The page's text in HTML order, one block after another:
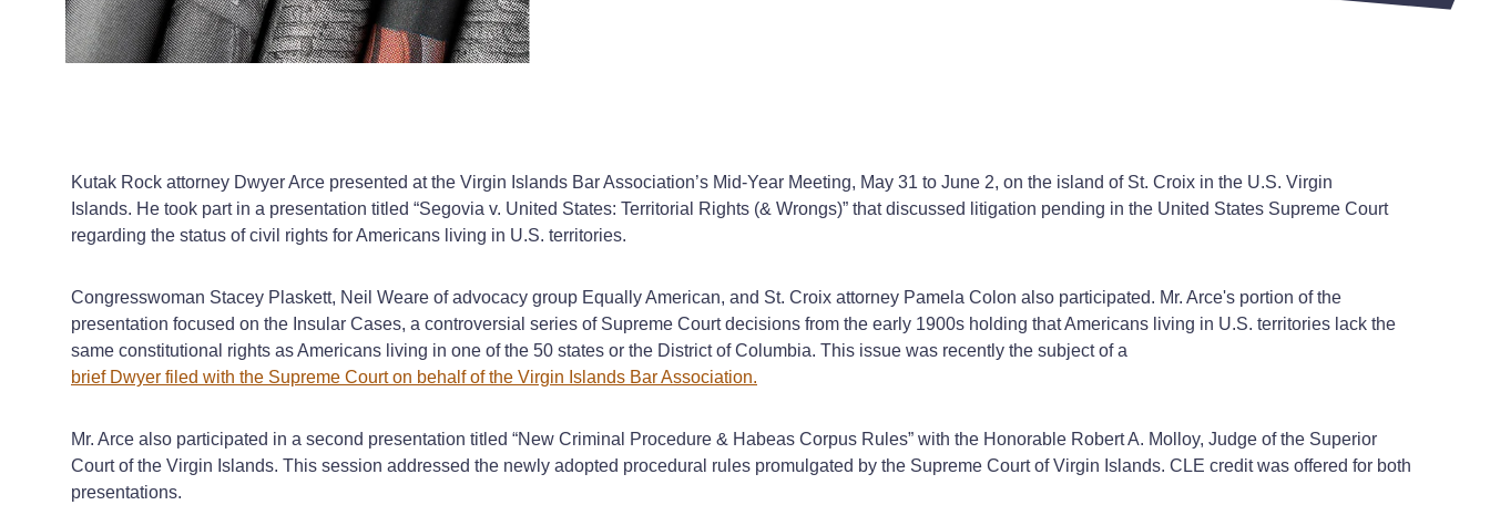
Kutak Rock attorney Dwyer Arce presented at the Virgin Islands Bar Association’s Mid-Year Meeting, May 31 to June 2, on the island of St. Croix in the U.S. Virgin
Islands. He took part in a presentation titled “Segovia v. United States: Territorial Rights (& Wrongs)” that discussed litigation pending in the United States Supreme Court
regarding the status of civil rights for Americans living in U.S. territories.
Congresswoman Stacey Plaskett, Neil Weare of advocacy group Equally American, and St. Croix attorney Pamela Colon also participated. Mr. Arce's portion of the
presentation focused on the Insular Cases, a controversial series of Supreme Court decisions from the early 1900s holding that Americans living in U.S. territories lack the
same constitutional rights as Americans living in one of the 50 states or the District of Columbia. This issue was recently the subject of a
brief Dwyer filed with the Supreme Court on behalf of the Virgin Islands Bar Association.
Mr. Arce also participated in a second presentation titled “New Criminal Procedure & Habeas Corpus Rules” with the Honorable Robert A. Molloy, Judge of the Superior
Court of the Virgin Islands. This session addressed the newly adopted procedural rules promulgated by the Supreme Court of Virgin Islands. CLE credit was offered for both
presentations.